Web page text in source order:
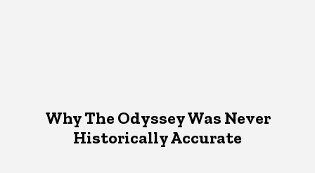
Why The Odyssey Was Never
Historically Accurate